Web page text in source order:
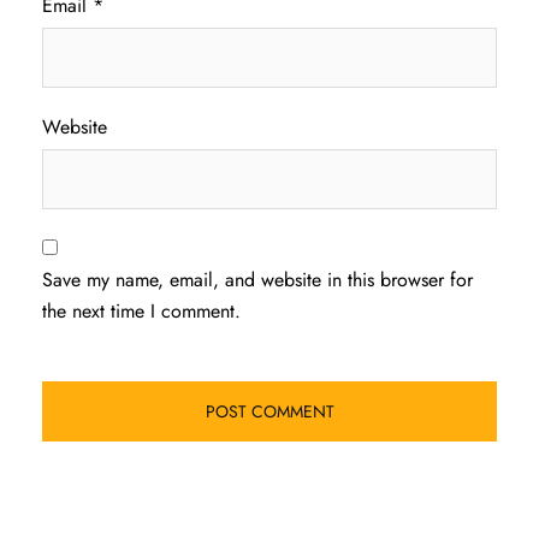
Website
Save my name, email, and website in this browser for
the next time I comment.